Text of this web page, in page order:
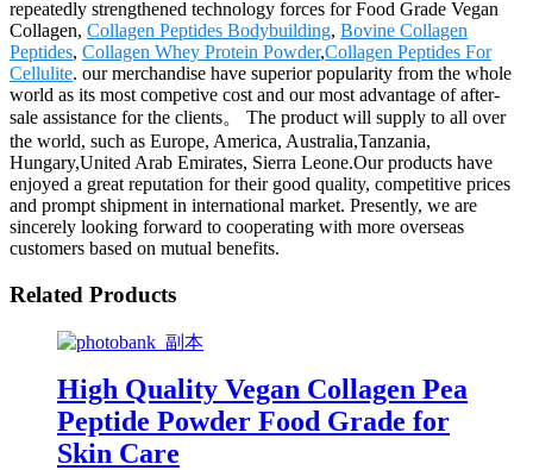
repeatedly strengthened technology forces for Food Grade Vegan
Collagen, Collagen Peptides Bodybuilding, Bovine Collagen
Peptides, Collagen Whey Protein Powder,Collagen Peptides For
Cellulite. our merchandise have superior popularity from the whole
world as its most competive cost and our most advantage of after-
sale assistance for the clients。 The product will supply to all over
the world, such as Europe, America, Australia,Tanzania,
Hungary,United Arab Emirates, Sierra Leone.Our products have
enjoyed a great reputation for their good quality, competitive prices
and prompt shipment in international market. Presently, we are
sincerely looking forward to cooperating with more overseas
customers based on mutual benefits.
Related Products
High Quality Vegan Collagen Pea
Peptide Powder Food Grade for
Skin Care